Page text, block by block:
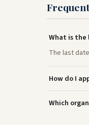
What is
The last
How do I
Which